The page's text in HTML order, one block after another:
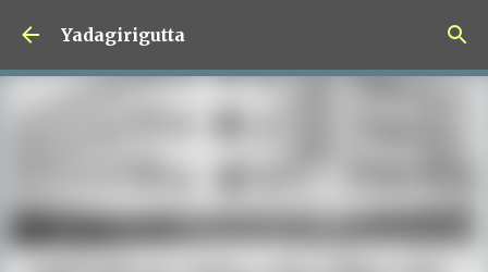
Skip to main content
Yadagirigutta